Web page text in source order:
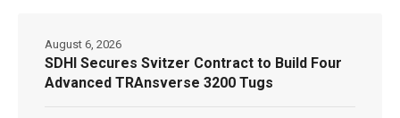
SDHI Secures Svitzer Contract to Build Four
Advanced TRAnsverse 3200 Tugs
August 6, 2026